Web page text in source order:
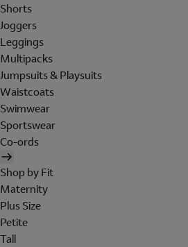
Shorts
Joggers
Leggings
Multipacks
Jumpsuits & Playsuits
Waistcoats
Swimwear
Sportswear
Co-ords
Shop by Fit
Maternity
Plus Size
Petite
Tall